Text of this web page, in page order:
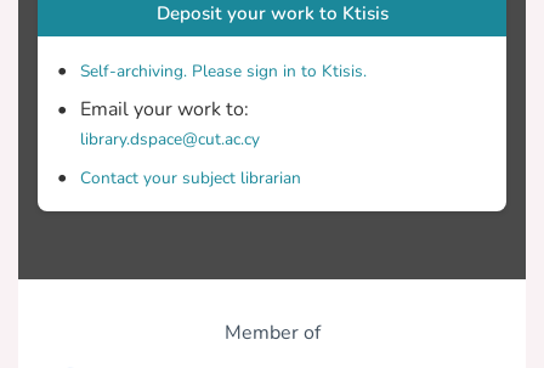
Deposit your work to Ktisis
Self-archiving. Please sign in to Ktisis.
Email your work to:
library.dspace@cut.ac.cy
Contact your subject librarian
Member of